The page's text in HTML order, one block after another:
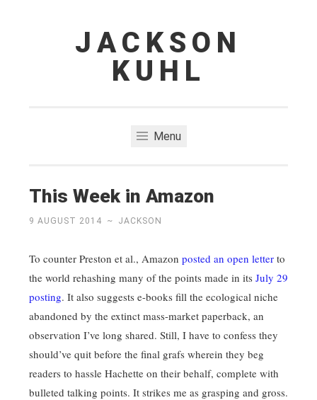
JACKSON
KUHL
Menu
This Week in Amazon
9 AUGUST 2014 ~ JACKSON
To counter Preston et al., Amazon posted an open letter to
the world rehashing many of the points made in its July 29
posting. It also suggests e-books fill the ecological niche
abandoned by the extinct mass-market paperback, an
observation I’ve long shared. Still, I have to confess they
should’ve quit before the final grafs wherein they beg
readers to hassle Hachette on their behalf, complete with
bulleted talking points. It strikes me as grasping and gross.